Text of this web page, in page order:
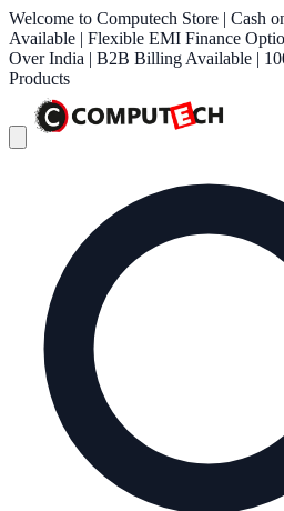
Welcome to Computech Store | Cash
Available | Flexible EMI Finance
Over India | B2B Billing Available |
Products